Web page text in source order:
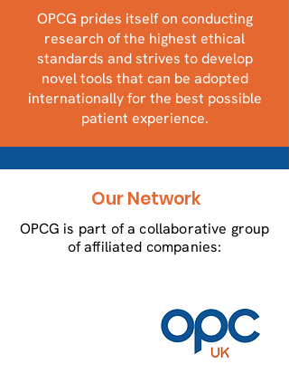
OPCG prides itself on conducting
research of the highest ethical
standards and strives to develop
novel tools that can be adopted
internationally for the best possible
patient experience.
Our Network
OPCG is part of a collaborative group
of affiliated companies: